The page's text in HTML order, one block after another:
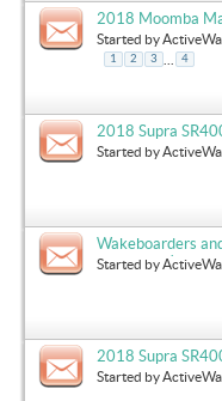
2018 Moomba
Started by
1 2 3 4
2018 Supra
Started by
Wakeboarders
this month!
Started by
2018 Supra
Started by